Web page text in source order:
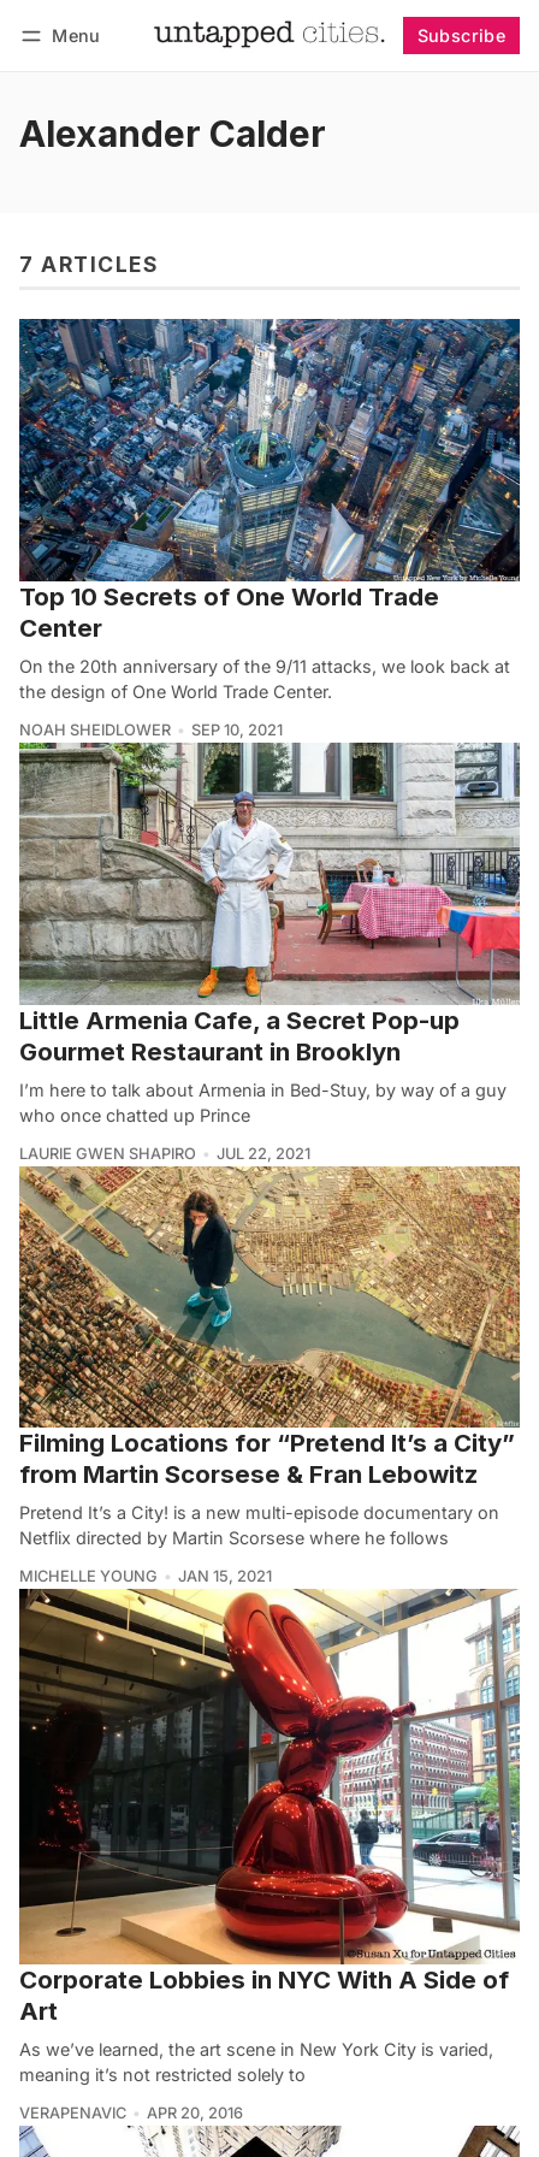
Menu Subscribe
Alexander Calder
7 ARTICLES
Top 10 Secrets of One World Trade
Center
On the 20th anniversary of the 9/11 attacks, we look back at
the design of One World Trade Center.
NOAH SHEIDLOWER SEP 10, 2021
Little Armenia Cafe, a Secret Pop-up
Gourmet Restaurant in Brooklyn
I’m here to talk about Armenia in Bed-Stuy, by way of a guy
who once chatted up Prince
LAURIE GWEN SHAPIRO JUL 22, 2021
Filming Locations for “Pretend It’s a City”
from Martin Scorsese & Fran Lebowitz
Pretend It’s a City! is a new multi-episode documentary on
Netflix directed by Martin Scorsese where he follows
MICHELLE YOUNG JAN 15, 2021
Corporate Lobbies in NYC With A Side of
Art
As we’ve learned, the art scene in New York City is varied,
meaning it’s not restricted solely to
VERAPENAVIC APR 20, 2016